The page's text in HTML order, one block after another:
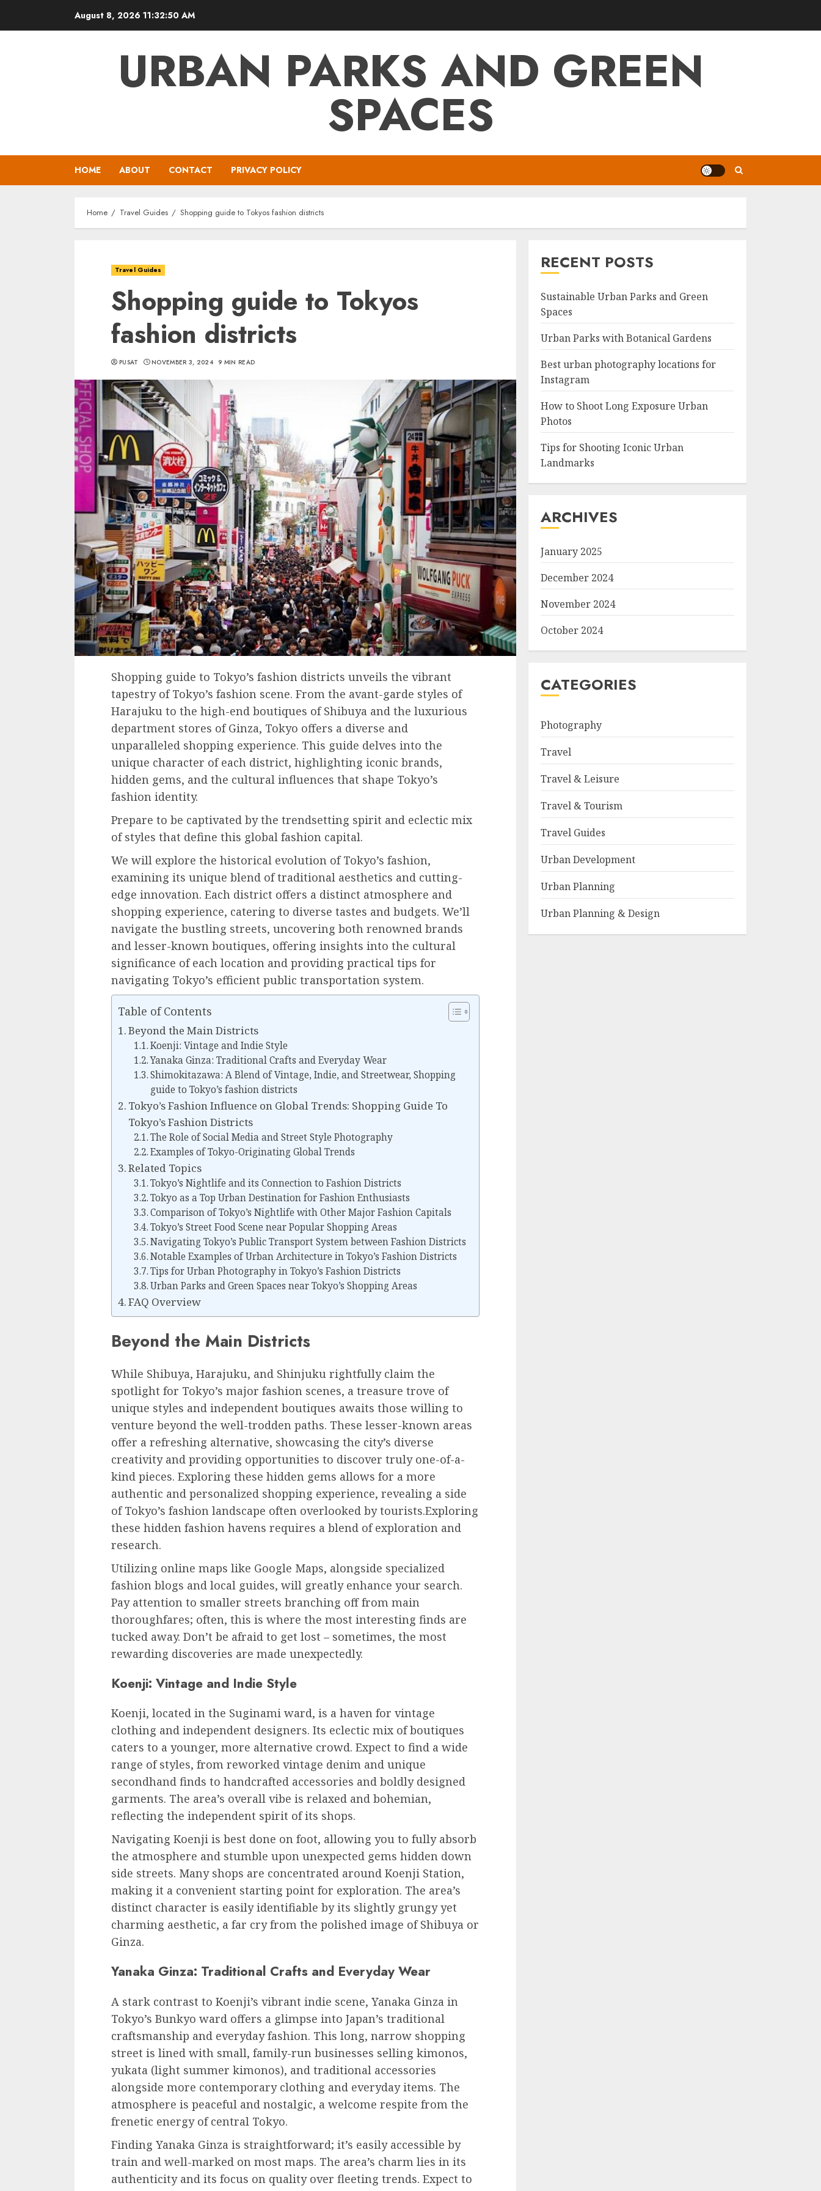
August 8, 2026 11:32:51 AM
URBAN PARKS AND GREEN
SPACES
HOME ABOUT CONTACT PRIVACY POLICY
Home Travel Guides Shopping guide to Tokyos fashion districts
Travel Guides
Shopping guide to Tokyos
fashion districts
PUSAT NOVEMBER 3, 2024 9 MIN READ
Shopping guide to Tokyo’s fashion districts unveils the vibrant
tapestry of Tokyo’s fashion scene. From the avant-garde styles of
Harajuku to the high-end boutiques of Shibuya and the luxurious
department stores of Ginza, Tokyo offers a diverse and
unparalleled shopping experience. This guide delves into the
unique character of each district, highlighting iconic brands,
hidden gems, and the cultural influences that shape Tokyo’s
fashion identity.
Prepare to be captivated by the trendsetting spirit and eclectic mix
of styles that define this global fashion capital.
We will explore the historical evolution of Tokyo’s fashion,
examining its unique blend of traditional aesthetics and cutting-
edge innovation. Each district offers a distinct atmosphere and
shopping experience, catering to diverse tastes and budgets. We’ll
navigate the bustling streets, uncovering both renowned brands
and lesser-known boutiques, offering insights into the cultural
significance of each location and providing practical tips for
navigating Tokyo’s efficient public transportation system.
Table of Contents
Beyond the Main Districts
Koenji: Vintage and Indie Style
Yanaka Ginza: Traditional Crafts and Everyday Wear
Shimokitazawa: A Blend of Vintage, Indie, and Streetwear, Shopping
guide to Tokyo’s fashion districts
Tokyo’s Fashion Influence on Global Trends: Shopping Guide To
Tokyo’s Fashion Districts
The Role of Social Media and Street Style Photography
Examples of Tokyo-Originating Global Trends
Related Topics
Tokyo’s Nightlife and its Connection to Fashion Districts
Tokyo as a Top Urban Destination for Fashion Enthusiasts
Comparison of Tokyo’s Nightlife with Other Major Fashion Capitals
Tokyo’s Street Food Scene near Popular Shopping Areas
Navigating Tokyo’s Public Transport System between Fashion Districts
Notable Examples of Urban Architecture in Tokyo’s Fashion Districts
Tips for Urban Photography in Tokyo’s Fashion Districts
Urban Parks and Green Spaces near Tokyo’s Shopping Areas
FAQ Overview
Beyond the Main Districts
While Shibuya, Harajuku, and Shinjuku rightfully claim the
spotlight for Tokyo’s major fashion scenes, a treasure trove of
unique styles and independent boutiques awaits those willing to
venture beyond the well-trodden paths. These lesser-known areas
offer a refreshing alternative, showcasing the city’s diverse
creativity and providing opportunities to discover truly one-of-a-
kind pieces. Exploring these hidden gems allows for a more
authentic and personalized shopping experience, revealing a side
of Tokyo’s fashion landscape often overlooked by tourists.Exploring
these hidden fashion havens requires a blend of exploration and
research.
Utilizing online maps like Google Maps, alongside specialized
fashion blogs and local guides, will greatly enhance your search.
Pay attention to smaller streets branching off from main
thoroughfares; often, this is where the most interesting finds are
tucked away. Don’t be afraid to get lost – sometimes, the most
rewarding discoveries are made unexpectedly.
Koenji: Vintage and Indie Style
Koenji, located in the Suginami ward, is a haven for vintage
clothing and independent designers. Its eclectic mix of boutiques
caters to a younger, more alternative crowd. Expect to find a wide
range of styles, from reworked vintage denim and unique
secondhand finds to handcrafted accessories and boldly designed
garments. The area’s overall vibe is relaxed and bohemian,
reflecting the independent spirit of its shops.
Navigating Koenji is best done on foot, allowing you to fully absorb
the atmosphere and stumble upon unexpected gems hidden down
side streets. Many shops are concentrated around Koenji Station,
making it a convenient starting point for exploration. The area’s
distinct character is easily identifiable by its slightly grungy yet
charming aesthetic, a far cry from the polished image of Shibuya or
Ginza.
Yanaka Ginza: Traditional Crafts and Everyday Wear
A stark contrast to Koenji’s vibrant indie scene, Yanaka Ginza in
Tokyo’s Bunkyo ward offers a glimpse into Japan’s traditional
craftsmanship and everyday fashion. This long, narrow shopping
street is lined with small, family-run businesses selling kimonos,
yukata (light summer kimonos), and traditional accessories
alongside more contemporary clothing and everyday items. The
atmosphere is peaceful and nostalgic, a welcome respite from the
frenetic energy of central Tokyo.
Finding Yanaka Ginza is straightforward; it’s easily accessible by
train and well-marked on most maps. The area’s charm lies in its
authenticity and its focus on quality over fleeting trends. Expect to
RECENT POSTS
Sustainable Urban Parks and Green
Spaces
Urban Parks with Botanical Gardens
Best urban photography locations for
Instagram
How to Shoot Long Exposure Urban
Photos
Tips for Shooting Iconic Urban
Landmarks
ARCHIVES
January 2025
December 2024
November 2024
October 2024
CATEGORIES
Photography
Travel
Travel & Leisure
Travel & Tourism
Travel Guides
Urban Development
Urban Planning
Urban Planning & Design